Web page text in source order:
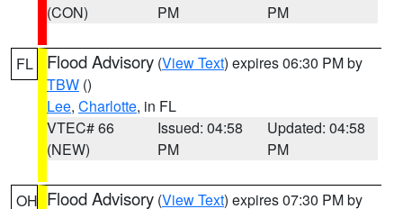
(CON)
PM
PM
FL Flood Advisory (View Text) expires 06:30 PM by
TBW ()
Lee, Charlotte, in FL
VTEC# 66
(NEW)
Issued: 04:58
PM
Updated: 04:58
PM
OH Flood Advisory (View Text) expires 07:30 PM by